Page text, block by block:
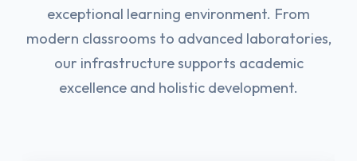
exceptional learning environment. From
modern classrooms to advanced laboratories,
our infrastructure supports academic
excellence and holistic development.